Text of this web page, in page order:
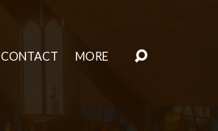
CONTACT MORE